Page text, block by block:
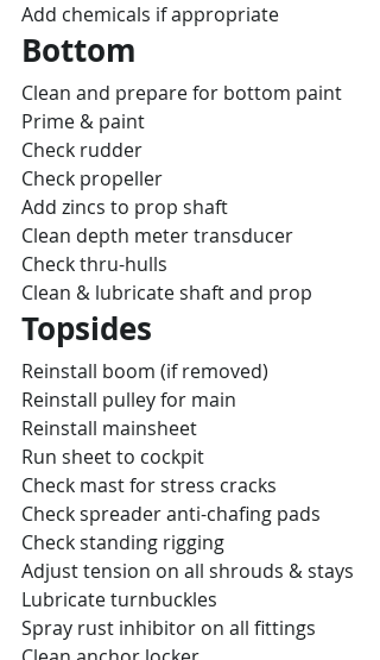
Add chemicals if appropriate
Bottom
Clean and prepare for bottom paint
Prime & paint
Check rudder
Check propeller
Add zincs to prop shaft
Clean depth meter transducer
Check thru-hulls
Clean & lubricate shaft and prop
Topsides
Reinstall boom (if removed)
Reinstall pulley for main
Reinstall mainsheet
Run sheet to cockpit
Check mast for stress cracks
Check spreader anti-chafing pads
Check standing rigging
Adjust tension on all shrouds & stays
Lubricate turnbuckles
Spray rust inhibitor on all fittings